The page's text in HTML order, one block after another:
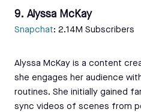
9. Alyssa McKay
Snapchat: 2.14M Subscribers
Alyssa McKay is a content
she engages her audience
routines. She initially gained
sync videos of scenes from